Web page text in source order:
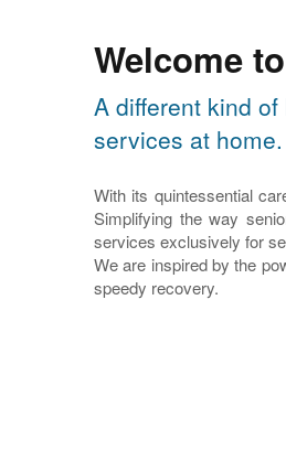
Welcome
A different kind
services at home.
With its quintessential
Simplifying the way
services exclusively for
We are inspired by the
speedy recovery.